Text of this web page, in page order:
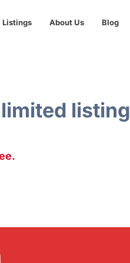
Listings About Us Blog
listing